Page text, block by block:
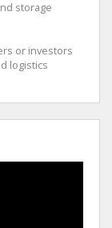
storage
or investors
logistics